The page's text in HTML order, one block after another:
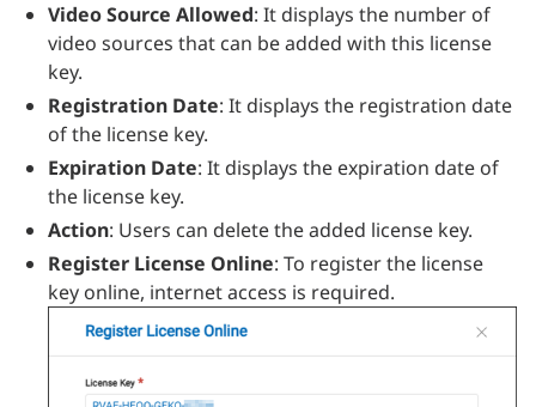
Video Source Allowed: It displays the number of
video sources that can be added with this license
key.
Registration Date: It displays the registration date
of the license key.
Expiration Date: It displays the expiration date of
the license key.
Action: Users can delete the added license key.
Register License Online: To register the license
key online, internet access is required.